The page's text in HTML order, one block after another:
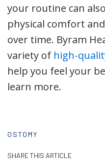
your routine can
physical comfort
over time. Byram
variety of high-
help you feel your
learn more.
OSTOMY
SHARE THIS ARTICLE